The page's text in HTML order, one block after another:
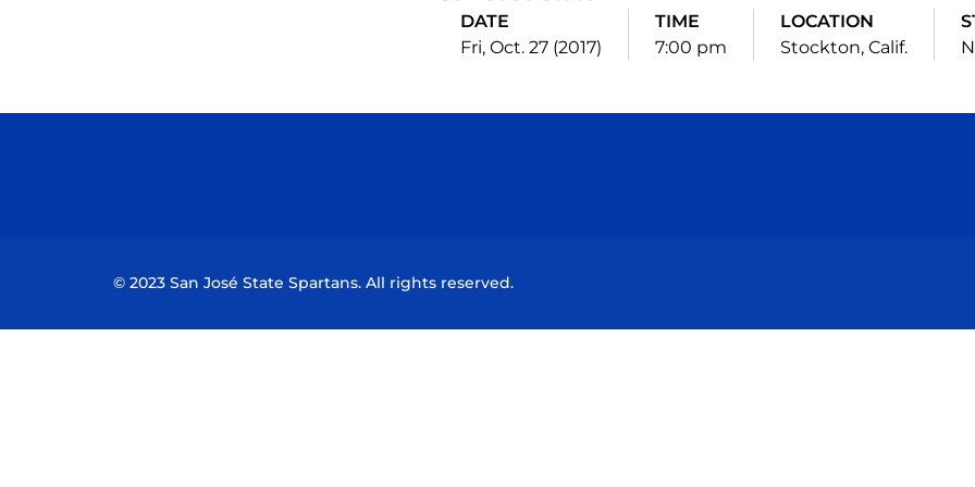
DATE
Fri, Oct. 27 (2017)
TIME
7:00 pm
LOCATION
Stockton, Calif.
© 2023 San José State Spartans. All rights reserved.